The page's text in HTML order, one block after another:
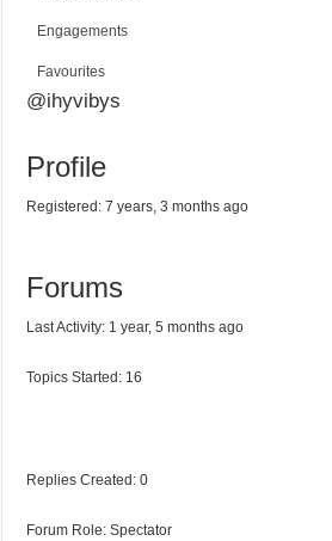
Engagements
Favourites
@ihyvibys
Profile
Registered: 7 years, 3 months ago
Forums
Last Activity: 1 year, 5 months ago
Topics Started: 16
Replies Created: 0
Forum Role: Spectator